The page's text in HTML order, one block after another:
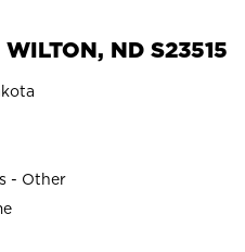
ND S23515
- Other